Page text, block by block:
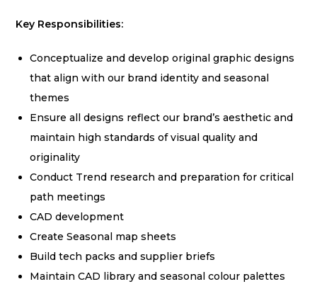
Key Responsibilities:
Conceptualize and develop original graphic designs
that align with our brand identity and seasonal
themes
Ensure all designs reflect our brand’s aesthetic and
maintain high standards of visual quality and
originality
Conduct Trend research and preparation for critical
path meetings
CAD development
Create Seasonal map sheets
Build tech packs and supplier briefs
Maintain CAD library and seasonal colour palettes